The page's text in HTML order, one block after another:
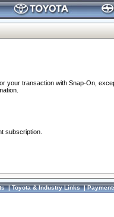
your transaction with Snap-On,
subscription.
|Toyota & Industry Links|